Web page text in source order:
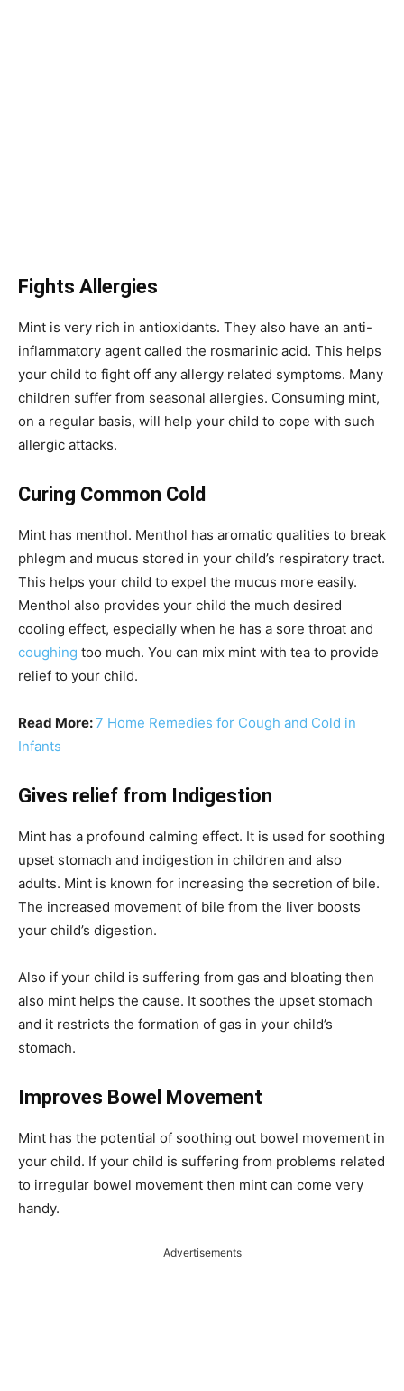
Fights Allergies
Mint is very rich in antioxidants. They also have an anti-
inflammatory agent called the rosmarinic acid. This helps
your child to fight off any allergy related symptoms. Many
children suffer from seasonal allergies. Consuming mint,
on a regular basis, will help your child to cope with such
allergic attacks.
Curing Common Cold
Mint has menthol. Menthol has aromatic qualities to break
phlegm and mucus stored in your child’s respiratory tract.
This helps your child to expel the mucus more easily.
Menthol also provides your child the much desired
cooling effect, especially when he has a sore throat and
coughing too much. You can mix mint with tea to provide
relief to your child.
Read More:7 Home Remedies for Cough and Cold in
Infants
Gives relief from Indigestion
Mint has a profound calming effect. It is used for soothing
upset stomach and indigestion in children and also
adults. Mint is known for increasing the secretion of bile.
The increased movement of bile from the liver boosts
your child’s digestion.
Also if your child is suffering from gas and bloating then
also mint helps the cause. It soothes the upset stomach
and it restricts the formation of gas in your child’s
stomach.
Improves Bowel Movement
Mint has the potential of soothing out bowel movement in
your child. If your child is suffering from problems related
to irregular bowel movement then mint can come very
handy.
Advertisements